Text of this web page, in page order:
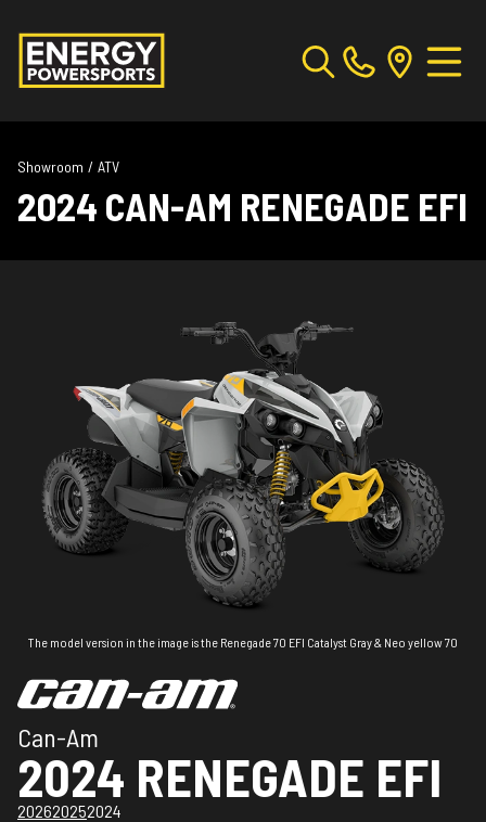
Showroom / ATV
2024 CAN-AM RENEGADE EFI
The model version in the image is the Renegade 70 EFI Catalyst Gray & Neo yellow 70
Can-Am
2024 RENEGADE EFI
202620252024